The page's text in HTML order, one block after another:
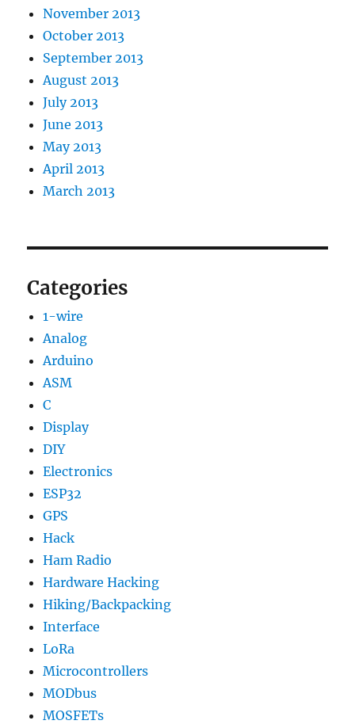
November 2013
October 2013
September 2013
August 2013
July 2013
June 2013
May 2013
April 2013
March 2013
Categories
1-wire
Analog
Arduino
ASM
C
Display
DIY
Electronics
ESP32
GPS
Hack
Ham Radio
Hardware Hacking
Hiking/Backpacking
Interface
LoRa
Microcontrollers
MODbus
MOSFETs